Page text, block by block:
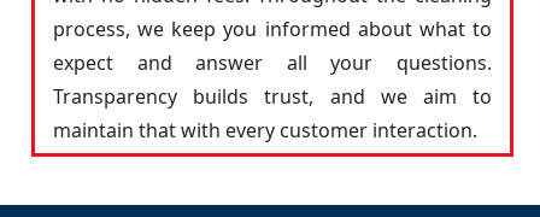
process, we keep you informed about what to
expect and answer all your questions.
Transparency builds trust, and we aim to
maintain that with every customer interaction.